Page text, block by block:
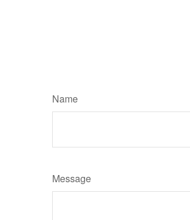
Name
Message